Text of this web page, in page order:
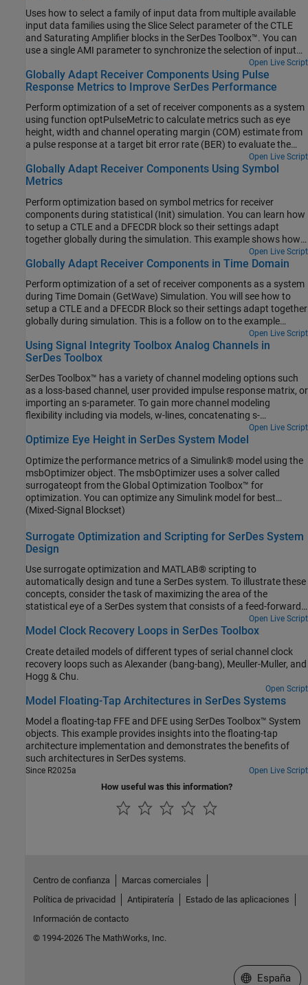
Uses how to select a family of input data from multiple available
input data families using the Slice Select parameter of the CTLE
and Saturating Amplifier blocks in the SerDes Toolbox™. You can
use a single AMI parameter to synchronize the selection of input
Open Live Script
Globally Adapt Receiver Components Using Pulse
Response Metrics to Improve SerDes Performance
Perform optimization of a set of receiver components as a system
using function optPulseMetric to calculate metrics such as eye
height, width and channel operating margin (COM) estimate from
a pulse response at a target bit error rate (BER) to evaluate the
optimal performance of a particular configuration. The adaptation
is performed as statistical analysis (Init), then the optimized result
is passed to time-domain (GetWave).
Open Live Script
Globally Adapt Receiver Components Using Symbol
Metrics
Perform optimization based on symbol metrics for receiver
components during statistical (Init) simulation. You can learn how
to setup a CTLE and a DFECDR block so their settings adapt
together globally during the simulation. This example shows how
to improve the example Globally Adapt Receiver Components
Using Pulse Response Metrics to Improve SerDes Performance by
specification requirements.
Open Live Script
Globally Adapt Receiver Components in Time Domain
Perform optimization of a set of receiver components as a system
during Time Domain (GetWave) Simulation. You will see how to
setup a CTLE and a DFECDR Block so their settings adapt together
globally during simulation. This is a follow on to the example
"Globally Adapt Receiver Components Using Pulse Response
Metrics to Improve SerDes Performance."
Open Live Script
Using Signal Integrity Toolbox Analog Channels in
SerDes Toolbox
SerDes Toolbox™ has a variety of channel modeling options such
as a loss-based channel, user provided impulse response matrix, or
importing an s-parameter. To gain more channel modeling
flexibility including via models, w-lines, concatenating s-
parameters, and full IBIS analog model support, Signal Integrity
Toolbox™ is the best choice. With access to Signal Integrity
can combine the best abilities for both toolboxes for ultimate
flexibility.
Open Live Script
Optimize Eye Height in SerDes System Model
Optimize the performance metrics of a Simulink® model using the
msbOptimizer object. The msbOptimizer uses a solver called
surrogateopt from the Global Optimization Toolbox™ for
optimization. You can optimize any Simulink model for best
performance using the steps mentioned here. In this example, you
an indication of the signal quality and reliability and hence
important parameters for serial communication.
(Mixed-Signal Blockset)
Surrogate Optimization and Scripting for SerDes System
Design
Use surrogate optimization and MATLAB® scripting to
automatically design and tune a SerDes system. To illustrate these
concepts, consider the task of maximizing the area of the
statistical eye of a SerDes system that consists of a feed-forward
equalizer (FFE) in the transmitter (Tx) and a decision feedback
equalizer (DFE) in the receiver (Rx). To achieve this goal, this
weights of the FFE and the DFE. The workflow entails the following
steps.
Open Live Script
Model Clock Recovery Loops in SerDes Toolbox
Create detailed models of different types of serial channel clock
recovery loops such as Alexander (bang-bang), Meuller-Muller, and
Hogg & Chu.
Open Script
Model Floating-Tap Architectures in SerDes Systems
Model a floating-tap FFE and DFE using SerDes Toolbox™ System
objects. This example provides insights into the floating-tap
architecture implementation and demonstrates the benefits of
such architectures in SerDes systems.
Since R2025a Open Live Script
How useful was this information?
Centro de confianza
Marcas comerciales
Política de privacidad
Antipiratería
Estado de las aplicaciones
Información de contacto
© 1994-2026 The MathWorks, Inc.
Seleccione
España